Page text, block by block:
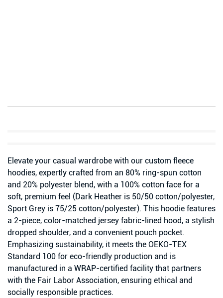
Elevate your casual wardrobe with our custom fleece
hoodies, expertly crafted from an 80% ring-spun cotton
and 20% polyester blend, with a 100% cotton face for a
soft, premium feel (Dark Heather is 50/50 cotton/polyester,
Sport Grey is 75/25 cotton/polyester). This hoodie features
a 2-piece, color-matched jersey fabric-lined hood, a stylish
dropped shoulder, and a convenient pouch pocket.
Emphasizing sustainability, it meets the OEKO-TEX
Standard 100 for eco-friendly production and is
manufactured in a WRAP-certified facility that partners
with the Fair Labor Association, ensuring ethical and
socially responsible practices.